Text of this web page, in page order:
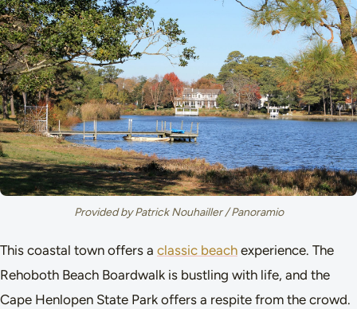
Provided by Patrick Nouhailler / Panoramio
This coastal town offers a classic beach experience. The
Rehoboth Beach Boardwalk is bustling with life, and the
Cape Henlopen State Park offers a respite from the crowd.